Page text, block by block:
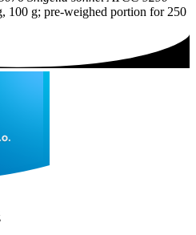
100 g; pre-weighed portion for 250